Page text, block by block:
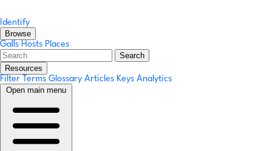
Identify
Browse
Galls Hosts Places
Search
Resources
Filter Terms Glossary Articles Keys Analytics
Open main menu